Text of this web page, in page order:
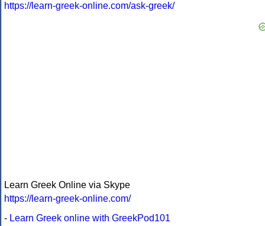
https://learn-greek-online.com/ask-greek/
Learn Greek Online via Skype
https://learn-greek-online.com/
- Learn Greek online with GreekPod101